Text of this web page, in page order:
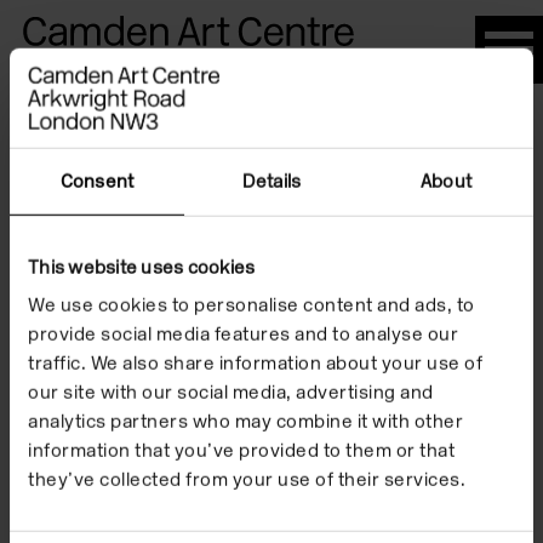
Consent Details About
This website uses cookies
We use cookies to personalise content and ads, to
provide social media features and to analyse our
traffic. We also share information about your use of
our site with our social media, advertising and
analytics partners who may combine it with other
information that you’ve provided to them or that
they’ve collected from your use of their services.
Please
note:
This
website
includes
accessibility
Artists
Ruth Barker